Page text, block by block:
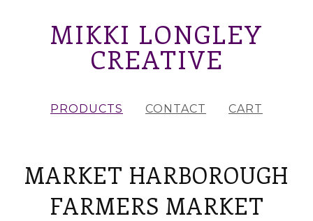
MIKKI LONGLEY
CREATIVE
PRODUCTS CONTACT CART
MARKET HARBOROUGH
FARMERS MARKET